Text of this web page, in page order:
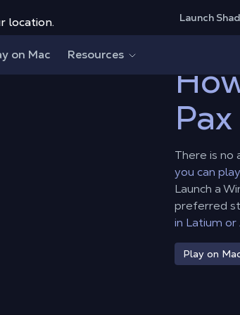
location. Launch
on Mac Resources
Romana on Mac?
There is no
you can
Launch a
preferred
in Latium
Play on